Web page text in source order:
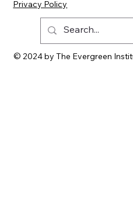
Privacy Policy
© 2024 by The Evergreen